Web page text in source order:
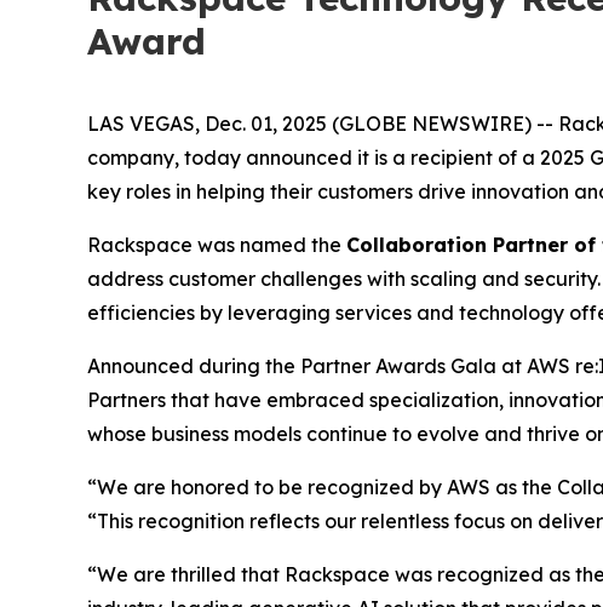
Award
LAS VEGAS, Dec. 01, 2025 (GLOBE NEWSWIRE) --
company, today announced it is a recipient of a 2025
key roles in helping their customers drive innovation
Rackspace was named the Collaboration Partner of
address customer challenges with scaling and
efficiencies by leveraging services and technology
Announced during the Partner Awards Gala at AWS
Partners that have embraced specialization,
whose business models continue to evolve and thrive
“We are honored to be recognized by AWS as the
“This recognition reflects our relentless focus on
“We are thrilled that Rackspace was recognized as